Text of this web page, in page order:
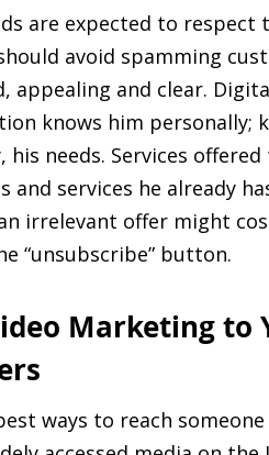
are expected to
avoid spamming
appealing and clear.
knows him personally;
needs. Services
and services he already
irrelevant offer might
“unsubscribe” button.
Marketing to
ways to reach